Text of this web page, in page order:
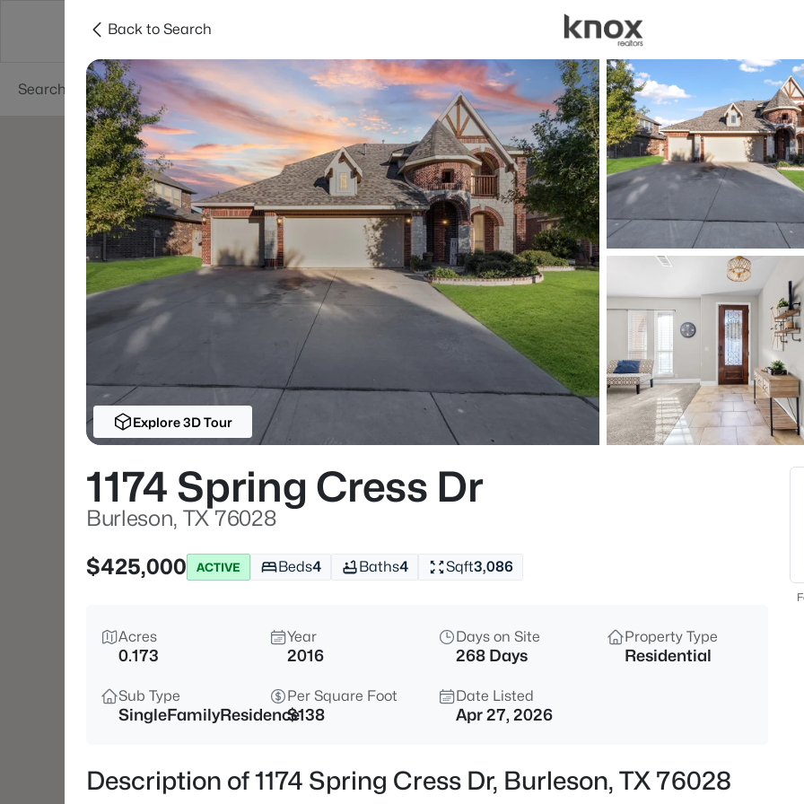
Dallas Suburbs
Price Beds
Listings Market Stats
Homes for Sale in
Home
Burleson
465
Properties Found
New - 2 Hours Ago
$315,000 Active
621 Creekview Dr, Burleson, TX
4
Back to Search
Explore 3D Tour
1174 Spring Cress Dr
Burleson, TX 76028
$425,000
ACTIVE Beds4 Baths4 Sqft3,086
Acres
0.173
Year
2016
Days on Site
268 Days
Property Type
Residential
Sub Type
SingleFamilyResidence
Per Square Foot
$138
Date Listed
Apr 27, 2026
Description of 1174 Spring Cress Dr, Burleson, TX 76028